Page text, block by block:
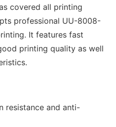
covered all printing
professional UU-8008-
It features fast
printing quality as well
resistance and anti-